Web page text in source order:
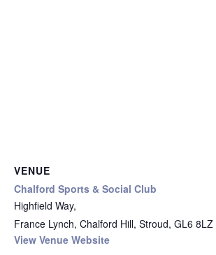
VENUE
Chalford Sports & Social Club
Highfield Way,
France Lynch, Chalford Hill, Stroud, GL6 8LZ
View Venue Website